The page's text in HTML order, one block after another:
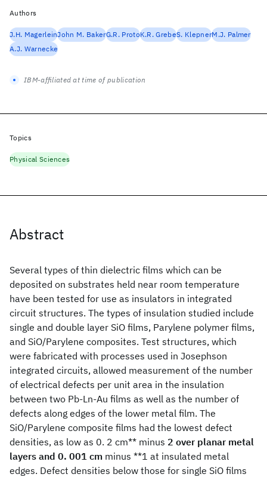
Abstract
Several types of thin dielectric films which can be
deposited on substrates held near room temperature
have been tested for use as insulators in integrated
circuit structures. The types of insulation studied include
single and double layer SiO films, Parylene polymer films,
and SiO/Parylene composites. Test structures, which
were fabricated with processes used in Josephson
integrated circuits, allowed measurement of the number
of electrical defects per unit area in the insulation
between two Pb-Ln-Au films as well as the number of
defects along edges of the lower metal film. The
SiO/Parylene composite films had the lowest defect
densities, as low as 0. 2 cm** minus 2 over planar metal
layers and 0. 001 cm minus **1 at insulated metal
edges. Defect densities below those for single SiO films
Authors
J.H. MagerleinJohn M. BakerG.R. ProtoK.R. GrebeS. KlepnerM.J. Palmer
A.J. Warnecke
IBM-affiliated at time of publication
Topics
Physical Sciences